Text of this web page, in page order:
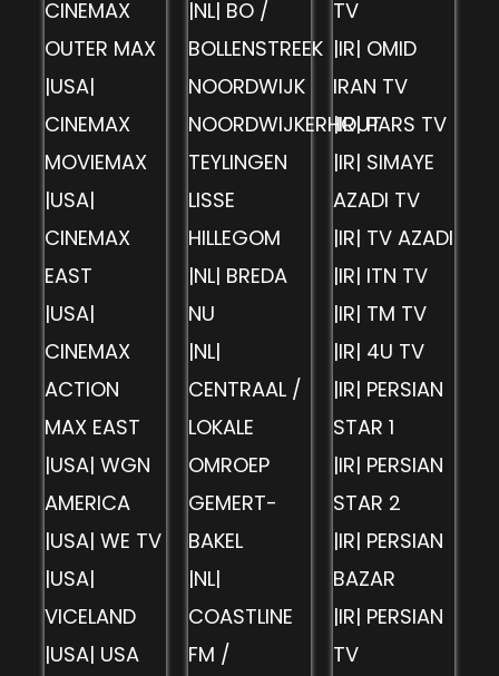
CINEMAX
OUTER MAX
|USA|
CINEMAX
MOVIEMAX
|USA|
CINEMAX
EAST
|USA|
CINEMAX
ACTION
MAX EAST
|USA| WGN
AMERICA
|USA| WE TV
|USA|
VICELAND
|USA| USA
|NL| BO /
BOLLENSTREEK
NOORDWIJK
NOORDWIJKERHOUT
TEYLINGEN
LISSE
HILLEGOM
|NL| BREDA
NU
|NL|
CENTRAAL /
LOKALE
OMROEP
GEMERT-
BAKEL
|NL|
COASTLINE
FM /
TV
|IR| OMID
IRAN TV
|IR| PARS TV
|IR| SIMAYE
AZADI TV
|IR| TV AZADI
|IR| ITN TV
|IR| TM TV
|IR| 4U TV
|IR| PERSIAN
STAR 1
|IR| PERSIAN
STAR 2
|IR| PERSIAN
BAZAR
|IR| PERSIAN
TV